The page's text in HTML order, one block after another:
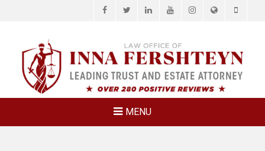
FacebookTwitterLinkedInYouTubeInstagramWebsitePhone
INNA
FERSHTEYN
AND
ASSOCIATES,
MENU